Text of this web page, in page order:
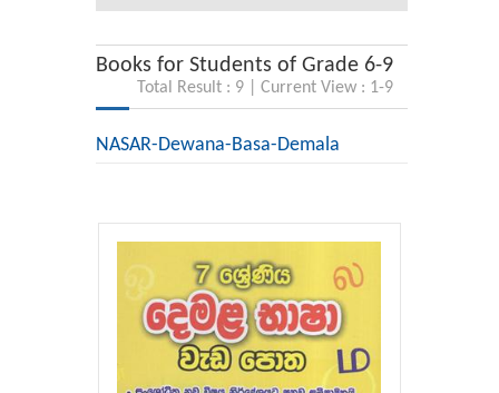
Books for Students of Grade 6-9
Total Result : 9 | Current View : 1-9
NASAR-Dewana-Basa-Demala